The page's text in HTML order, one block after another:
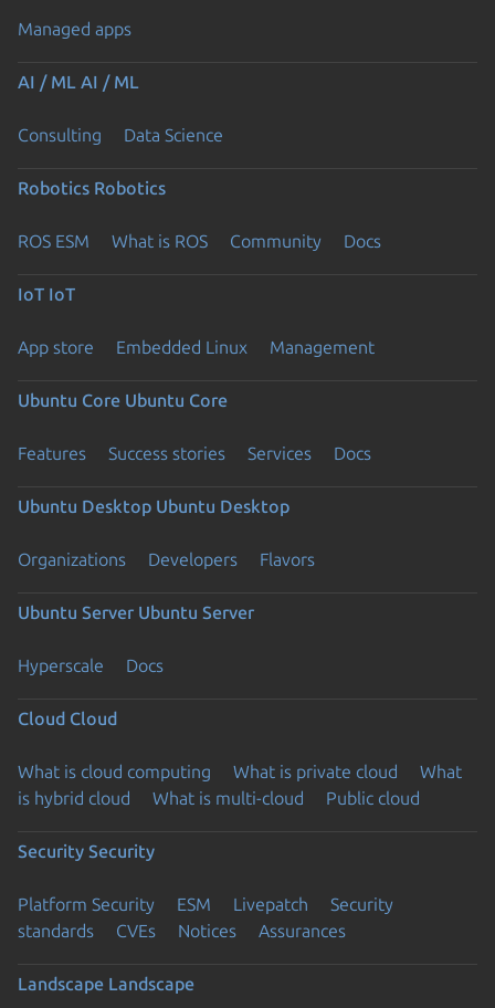
Managed apps
AI / ML AI / ML
Consulting Data Science
Robotics Robotics
ROS ESM What is ROS Community Docs
IoT IoT
App store Embedded Linux Management
Ubuntu Core Ubuntu Core
Features Success stories Services Docs
Ubuntu Desktop Ubuntu Desktop
Organizations Developers Flavors
Ubuntu Server Ubuntu Server
Hyperscale Docs
Cloud Cloud
What is cloud computing What is private cloud
What
is hybrid cloud
What is multi-cloud Public cloud
Security Security
Platform Security ESM Livepatch
Security
standards
CVEs Notices Assurances
Landscape Landscape